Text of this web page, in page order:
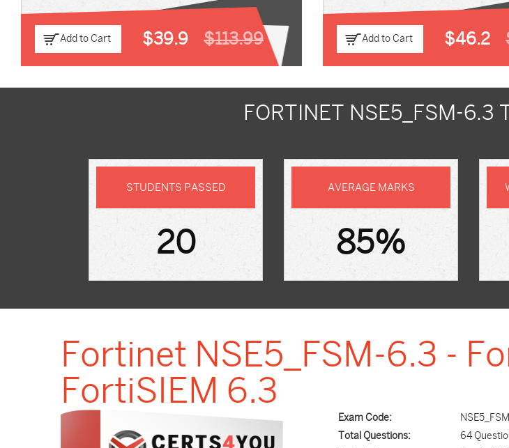
Add to Cart $39.9 $113.99 Add to Cart $46.2
FORTINET NSE5_FSM-6.3
STUDENTS PASSED
20
AVERAGE MARKS
85%
Fortinet NSE5_FSM-6.3 -
FortiSIEM 6.3
Exam Code:
Total Questions:
64